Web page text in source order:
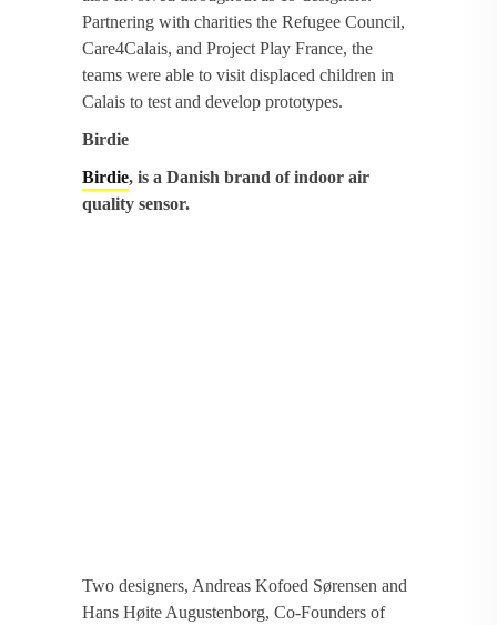
Partnering with charities the Refugee Council,
Care4Calais, and Project Play France, the
teams were able to visit displaced children in
Calais to test and develop prototypes.
Birdie
Birdie, is a Danish brand of indoor air
quality sensor.
Two designers, Andreas Kofoed Sørensen and
Hans Høite Augustenborg, Co-Founders of